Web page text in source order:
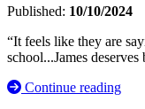
Published: 10/10/2024
“It feels like they are
school...James deserves
Continue reading